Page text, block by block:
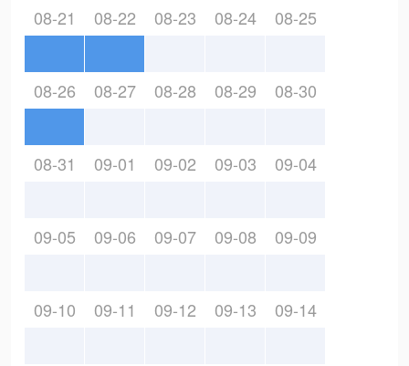
08-21 08-22 08-23 08-24 08-25
08-26 08-27 08-28 08-29 08-30
08-31 09-01 09-02 09-03 09-04
09-05 09-06 09-07 09-08 09-09
09-10 09-11 09-12 09-13 09-14